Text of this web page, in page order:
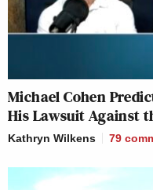
Michael Cohen
His Lawsuit Against
Kathryn Wilkens 79